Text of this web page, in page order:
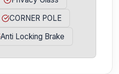
CORNER POLE
Anti Locking Brake